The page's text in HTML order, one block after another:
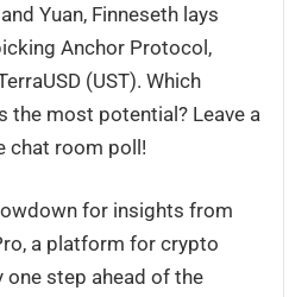
Yuan, Finneseth lays
Anchor Protocol,
(UST). Which
the most potential? Leave a
chat room poll!
for insights from
a platform for crypto
step ahead of the